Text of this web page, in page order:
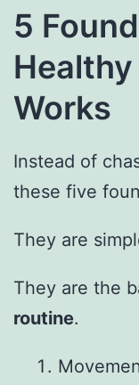
5
Works
Instead of
these five
They are
They are the
routine.